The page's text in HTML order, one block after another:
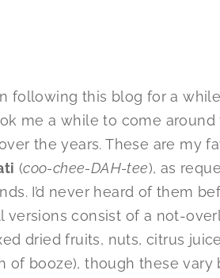
following this blog for a
me a while to come around
the years. These are my
(coo-chee-DAH-tee), as
I’d never heard of them
versions consist of a not-
dried fruits, nuts, citrus
of booze), though these vary